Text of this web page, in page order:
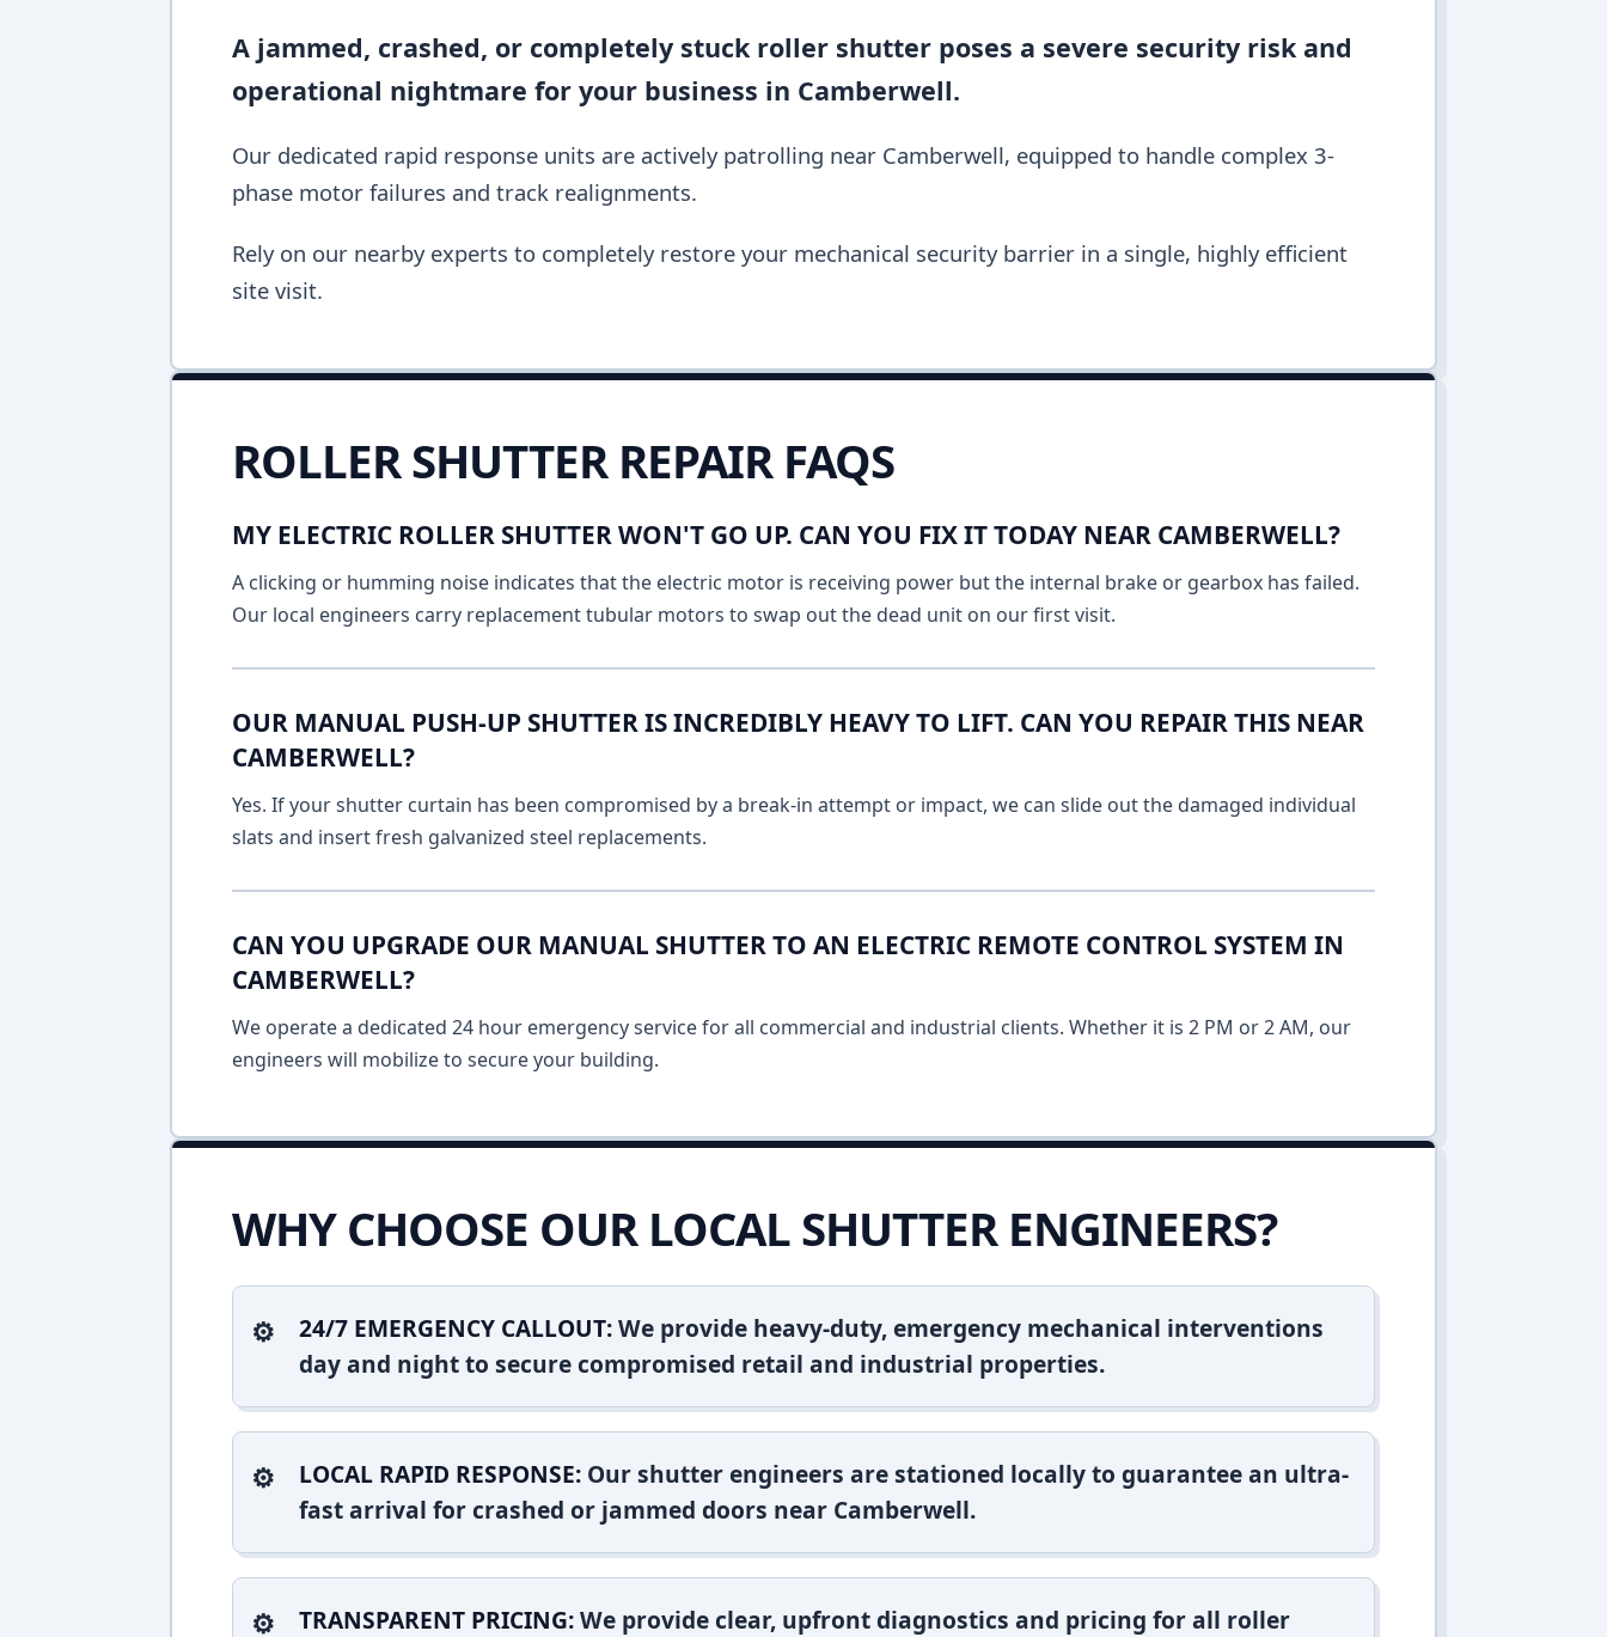
A jammed, crashed, or completely stuck roller shutter poses a severe security risk and
operational nightmare for your business in Camberwell.
Our dedicated rapid response units are actively patrolling near Camberwell, equipped to handle complex 3-
phase motor failures and track realignments.
Rely on our nearby experts to completely restore your mechanical security barrier in a single, highly efficient
site visit.
ROLLER SHUTTER REPAIR FAQS
MY ELECTRIC ROLLER SHUTTER WON'T GO UP. CAN YOU FIX IT TODAY NEAR CAMBERWELL?
A clicking or humming noise indicates that the electric motor is receiving power but the internal brake or gearbox has failed.
Our local engineers carry replacement tubular motors to swap out the dead unit on our first visit.
OUR MANUAL PUSH-UP SHUTTER IS INCREDIBLY HEAVY TO LIFT. CAN YOU REPAIR THIS NEAR
CAMBERWELL?
Yes. If your shutter curtain has been compromised by a break-in attempt or impact, we can slide out the damaged individual
slats and insert fresh galvanized steel replacements.
CAN YOU UPGRADE OUR MANUAL SHUTTER TO AN ELECTRIC REMOTE CONTROL SYSTEM IN
CAMBERWELL?
We operate a dedicated 24 hour emergency service for all commercial and industrial clients. Whether it is 2 PM or 2 AM, our
engineers will mobilize to secure your building.
WHY CHOOSE OUR LOCAL SHUTTER ENGINEERS?
24/7 EMERGENCY CALLOUT:We provide heavy-duty, emergency mechanical interventions
day and night to secure compromised retail and industrial properties.
LOCAL RAPID RESPONSE: Our shutter engineers are stationed locally to guarantee an ultra-
fast arrival for crashed or jammed doors near Camberwell.
TRANSPARENT PRICING:We provide clear, upfront diagnostics and pricing for all roller